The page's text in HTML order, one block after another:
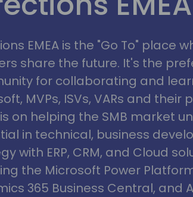
emea
EMEA is the "Go To" place
share the future. It's the
for collaborating and
MVPs, ISVs, VARs and their
on helping the SMB market
in technical, business
with ERP, CRM, and Cloud
the Microsoft Power
365 Business Central, and